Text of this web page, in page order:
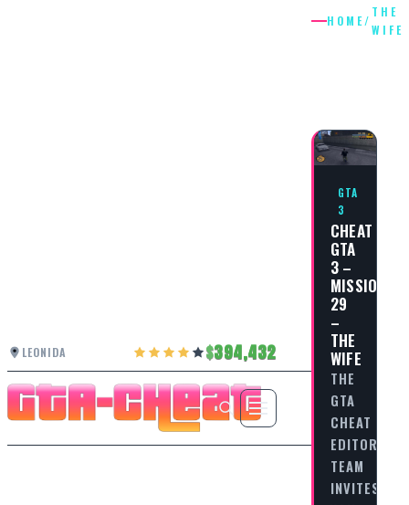
LEONIDA 394,432
HOME/
THE
WIFE
GTA
3
CHEAT
GTA
3 –
MISSION
29
–
THE
WIFE
THE
GTA
CHEAT
EDITORIAL
TEAM
INVITES